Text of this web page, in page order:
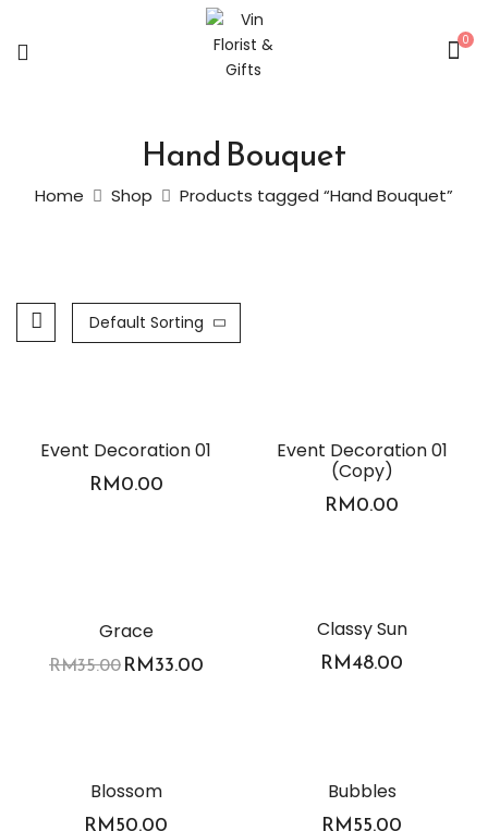
0
Hand Bouquet
Home Shop Products tagged “Hand Bouquet”
Default Sorting
Event Decoration 01
RM0.00
Event Decoration 01
(Copy)
RM0.00
Grace
RM35.00RM33.00
Classy Sun
RM48.00
Blossom
RM50.00
Bubbles
RM55.00